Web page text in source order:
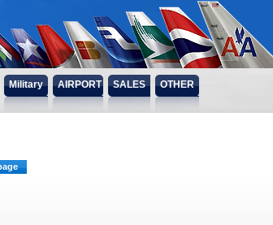
Military AIRPORT SALES OTHER